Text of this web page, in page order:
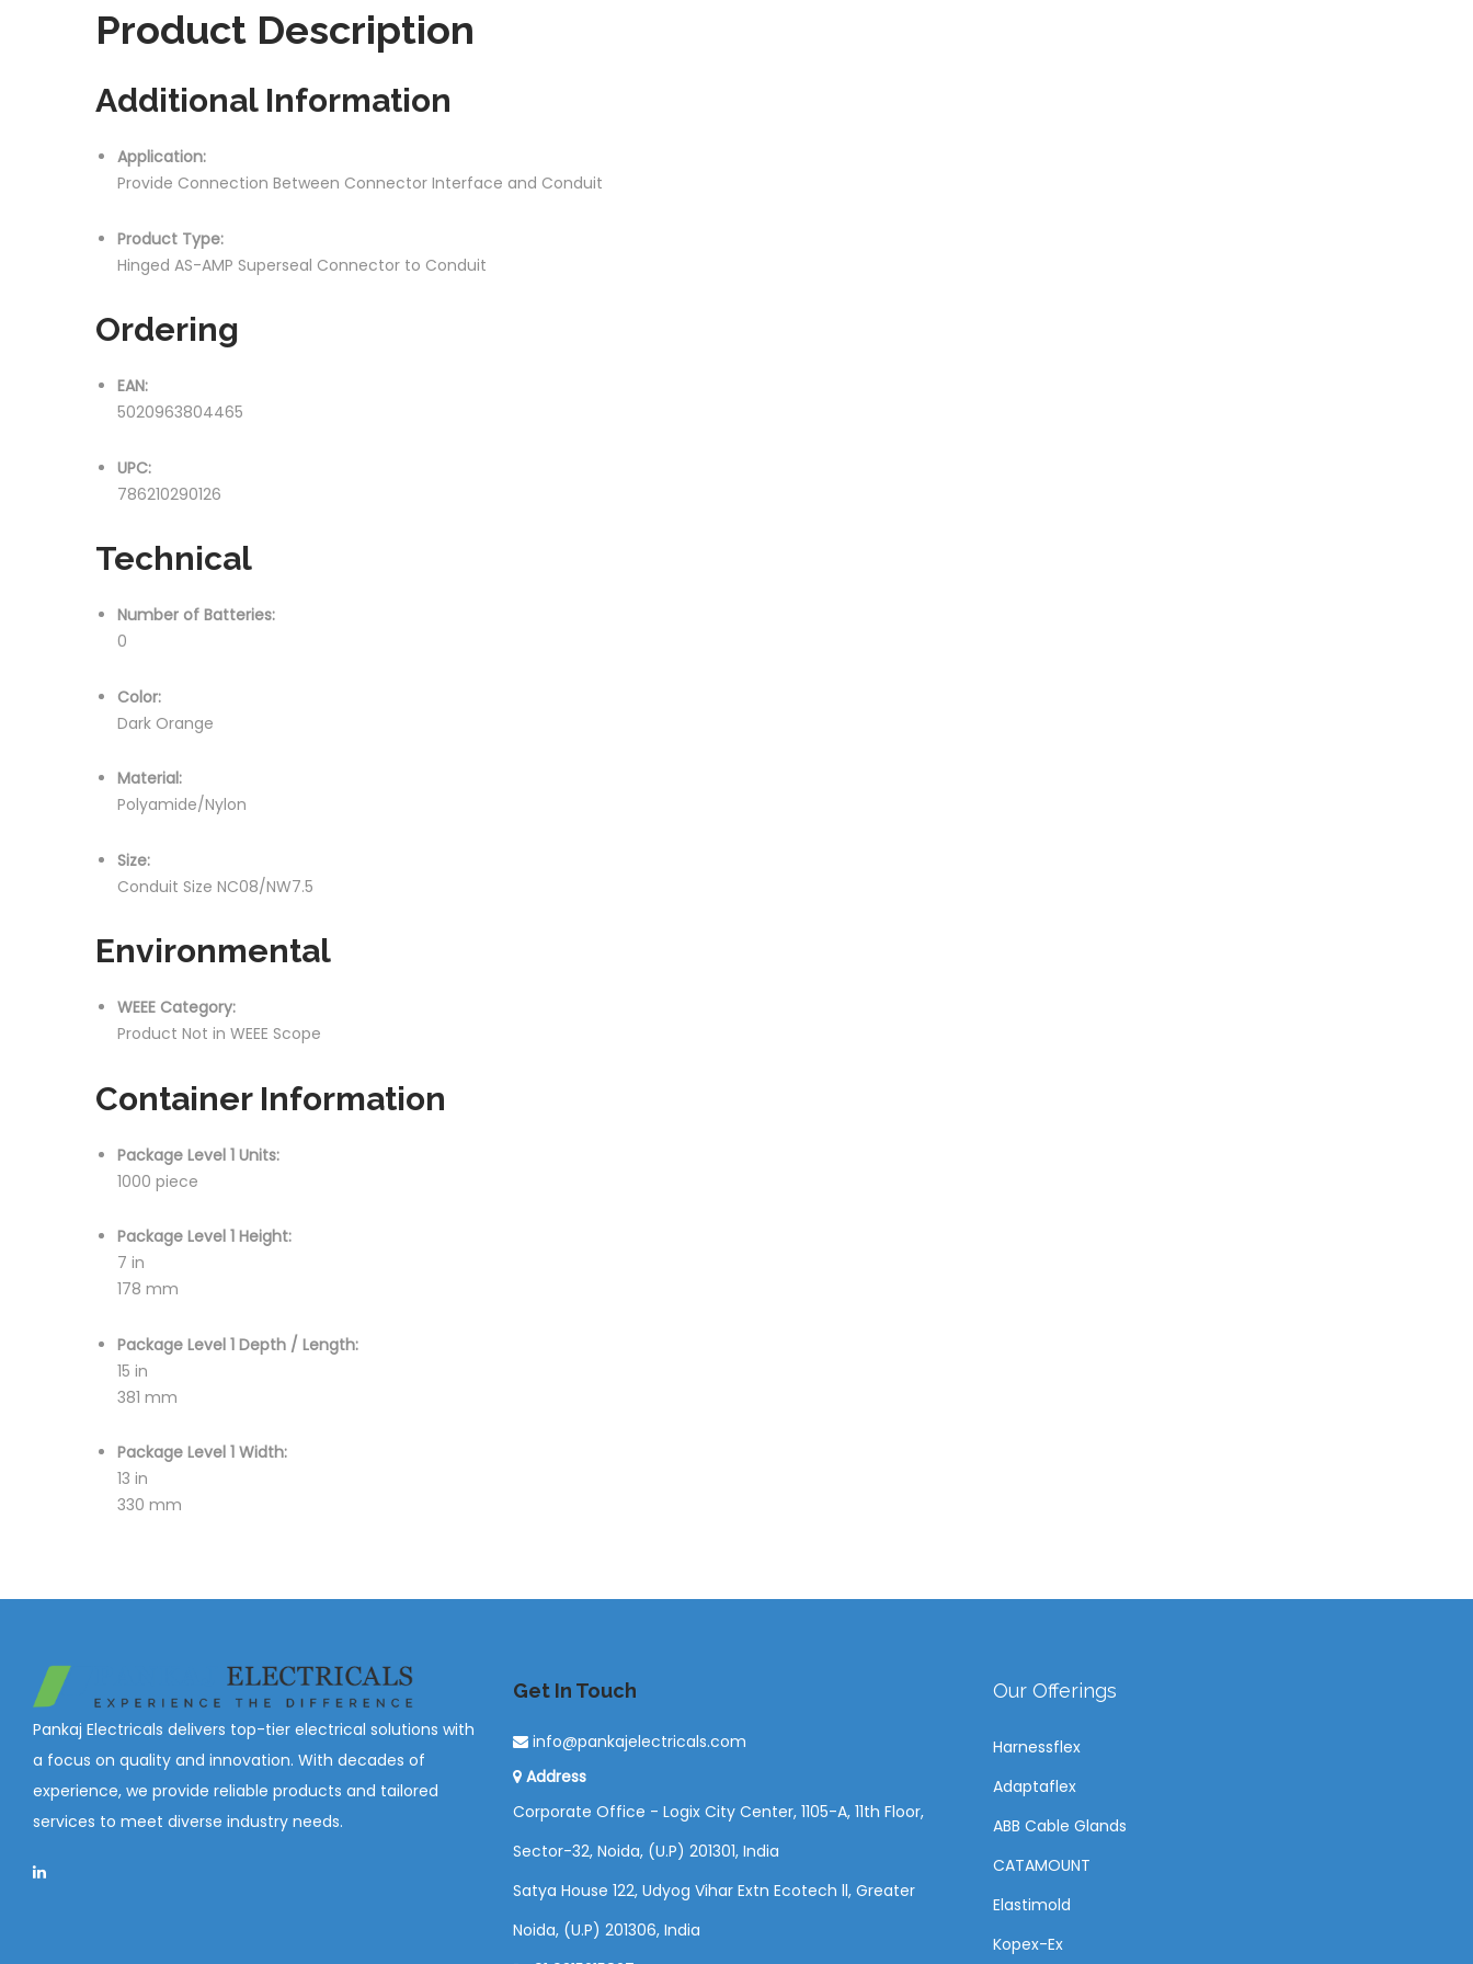
Product Description
Additional Information
Application:
Provide Connection Between Connector Interface and Conduit
Product Type:
Hinged AS-AMP Superseal Connector to Conduit
Ordering
EAN:
5020963804465
UPC:
786210290126
Technical
Number of Batteries:
0
Color:
Dark Orange
Material:
Polyamide/Nylon
Size:
Conduit Size NC08/NW7.5
Environmental
WEEE Category:
Product Not in WEEE Scope
Container Information
Package Level 1 Units:
1000 piece
Package Level 1 Height:
7 in
178 mm
Package Level 1 Depth / Length:
15 in
381 mm
Package Level 1 Width:
13 in
330 mm
Pankaj Electricals delivers top-tier electrical solutions with
a focus on quality and innovation. With decades of
experience, we provide reliable products and tailored
services to meet diverse industry needs.
Get In Touch
info@pankajelectricals.com
Address
Corporate Office - Logix City Center, 1105-A, 11th Floor,
Sector-32, Noida, (U.P) 201301, India
Satya House 122, Udyog Vihar Extn Ecotech ll, Greater
Noida, (U.P) 201306, India
Our Offerings
Harnessflex
Adaptaflex
ABB Cable Glands
CATAMOUNT
Elastimold
Kopex-Ex